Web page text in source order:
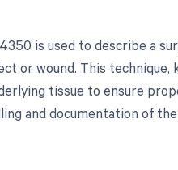
is used to describe a
or wound. This
tissue to ensure
and documentation of